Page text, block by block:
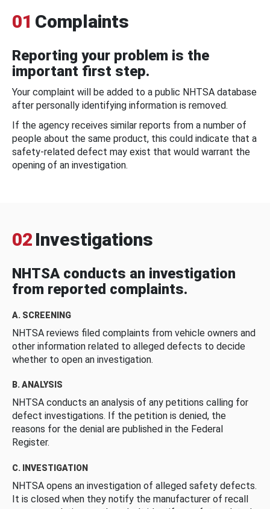
01 Complaints
Reporting your problem is the
important first step.
Your complaint will be added to a public NHTSA database
after personally identifying information is removed.
If the agency receives similar reports from a number of
people about the same product, this could indicate that a
safety-related defect may exist that would warrant the
opening of an investigation.
02 Investigations
NHTSA conducts an investigation
from reported complaints.
A. SCREENING
NHTSA reviews filed complaints from vehicle owners and
other information related to alleged defects to decide
whether to open an investigation.
B. ANALYSIS
NHTSA conducts an analysis of any petitions calling for
defect investigations. If the petition is denied, the
reasons for the denial are published in the Federal
Register.
C. INVESTIGATION
NHTSA opens an investigation of alleged safety defects.
It is closed when they notify the manufacturer of recall